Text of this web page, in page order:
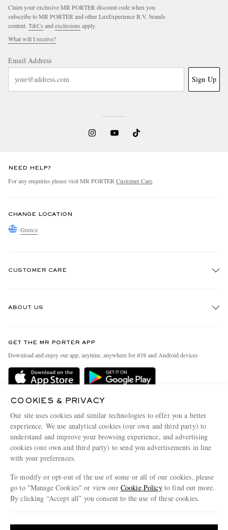
Claim your exclusive MR PORTER discount code when you
subscribe to MR PORTER and other LuxExperience B.V. brands
content. T&Cs and exclusions apply.
What will I receive?
Email Address
Sign Up
NEED HELP?
For any enquiries please visit MR PORTER Customer Care.
CHANGE LOCATION
Greece
CUSTOMER CARE
Delivery
Holiday Orders
Terms & Conditions
Privacy Policy
Cookie Policy
Cookie Center
ABOUT US
People & Planet
Sustainability Strategy
MR PORTER Health In Mind
MR PORTER REWARDS
Careers
Our Apps
Modern Slavery Statement
Investor Relations
GET THE MR PORTER APP
Download and enjoy our app, anytime, anywhere for iOS and Android devices
MR PORTER ACCEPTS
NET‑A‑PORTER.COM sells must-have luxury fashion from over 900 of the world's
COOKIES & PRIVACY
Our site uses cookies and similar technologies to offer you a better
experience. We use analytical cookies (our own and third party) to
understand and improve your browsing experience, and advertising
cookies (our own and third party) to send you advertisements in line
with your preferences.
To modify or opt-out of the use of some or all of our cookies, please
go to "Manage Cookies" or view our Cookie Policyto find out more.
By clicking “Accept all” you consent to the use of these cookies.